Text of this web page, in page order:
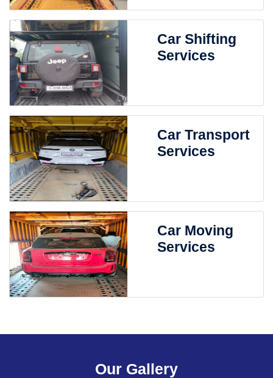
Car Shifting
Services
Car Transport
Services
Car Moving
Services
Our Gallery